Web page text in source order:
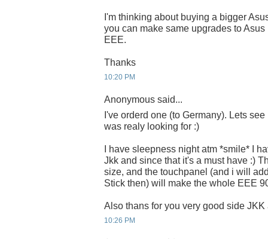
I'm thinking about buying a bigger
you can make same upgrades to
EEE.
Thanks
10:20 PM
Anonymous said...
I've orderd one (to Germany). Lets
was realy looking for :)
I have sleepness night atm *smile* I
Jkk and since that it's a must have :)
size, and the touchpanel (and i will
Stick then) will make the whole EEE
Also thans for you very good side
10:26 PM